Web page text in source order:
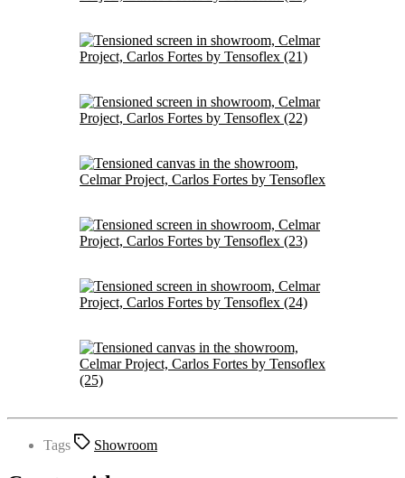
Tags Showroom